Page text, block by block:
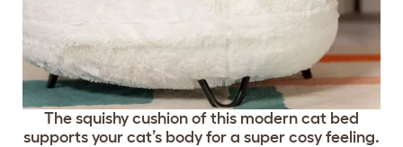
The squishy cushion of this modern cat bed
supports your cat’s body for a super cosy feeling.